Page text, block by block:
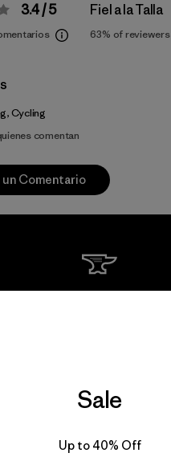
5 3.4 / 5 Fiel a la Talla
63% of reviewers
Cycling
comentan
Comentario
Sale
Up to 40% Off